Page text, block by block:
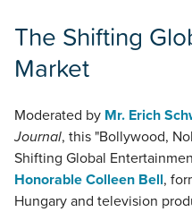
The Shifting
Market
Moderated by Mr. Erich
Journal, this "Bollywood,
Shifting Global
Honorable Colleen Bell,
Hungary and television